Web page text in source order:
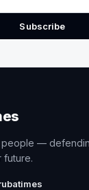
Subscribe
people —
future.